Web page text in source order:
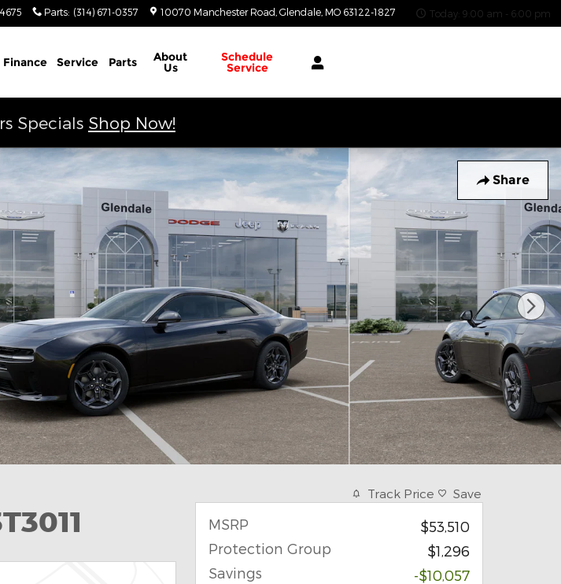
Parts: (314) 671-0357 10070 Manchester Road Glendale MO 63122-1827 Today: 9:00 am - 6:00 pm
Finance Service Parts About
Us
Schedule
Service
Specials Shop Now!
Share
Track Price Save
MSRP
$53,510
Protection Group
$1,296
Savings
-$10,057